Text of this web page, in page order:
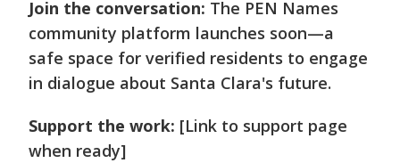
Join the conversation: The PEN Names
community platform launches soon—a
safe space for verified residents to engage
in dialogue about Santa Clara's future.
Support the work: [Link to support page
when ready]